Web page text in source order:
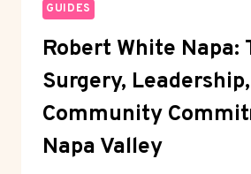
GUIDES
Robert White Napa:
Surgery,
Community
Napa Valley